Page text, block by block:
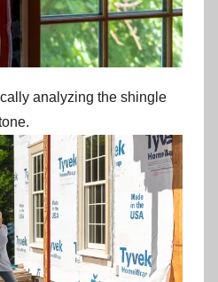
analyzing the shingle